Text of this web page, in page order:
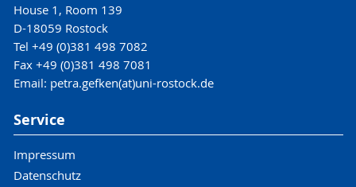
House 1, Room 139
D-18059 Rostock
Tel +49 (0)381 498 7082
Fax +49 (0)381 498 7081
Email: petra.gefken(at)uni-rostock.de
Service
Impressum
Datenschutz